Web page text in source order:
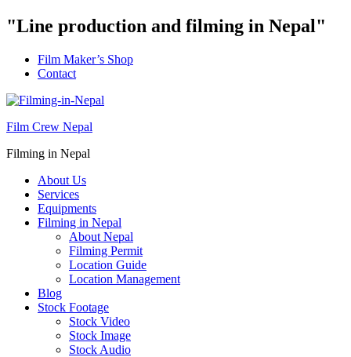
"Line production and filming in Nepal"
Film Maker’s Shop
Contact
Film Crew Nepal
Filming in Nepal
About Us
Services
Equipments
Filming in Nepal
About Nepal
Filming Permit
Location Guide
Location Management
Blog
Stock Footage
Stock Video
Stock Image
Stock Audio